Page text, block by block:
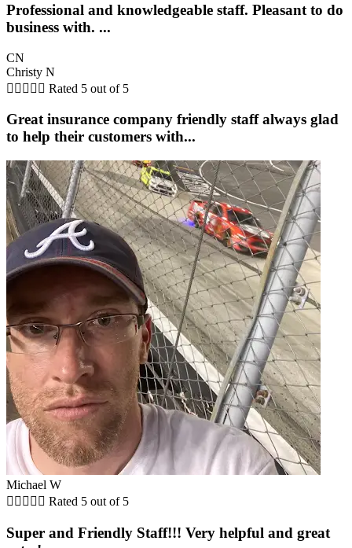
Professional and knowledgeable staff. Pleasant to do
business with. ...
CN
Christy N
     Rated 5 out of 5
Great insurance company friendly staff always glad
to help their customers with...
Michael W
     Rated 5 out of 5
Super and Friendly Staff!!! Very helpful and great